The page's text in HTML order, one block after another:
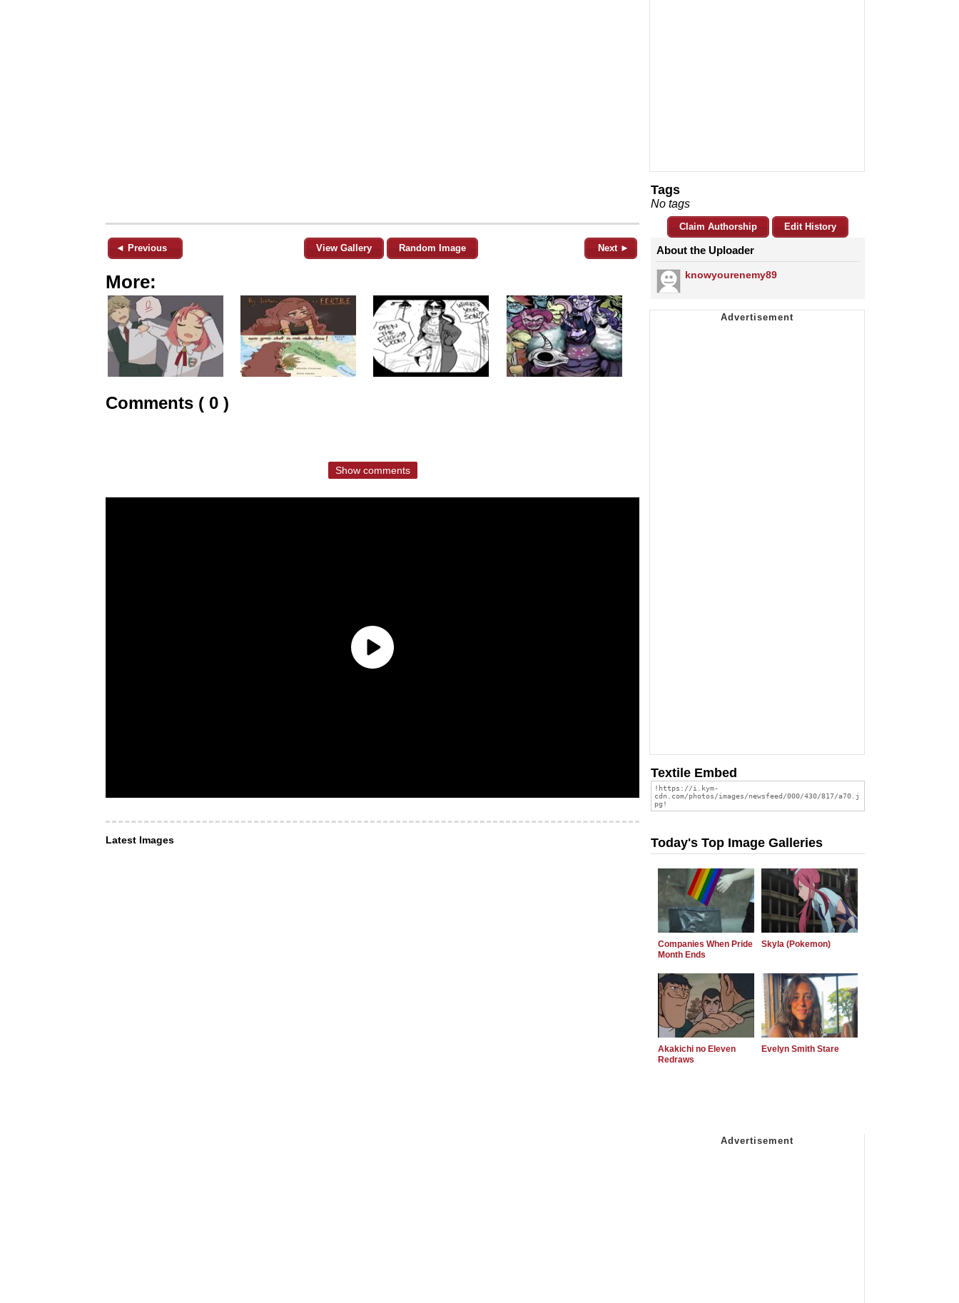
◄ Previous View Gallery Random Image Next ►
More:
Comments ( 0 )
Show comments
Latest Images
Tags
No tags
Claim Authorship Edit History
About the Uploader
knowyourenemy89
Textile Embed
Today's Top Image Galleries
Companies When Pride
Month Ends
Skyla (Pokemon)
Akakichi no Eleven
Redraws
Evelyn Smith Stare